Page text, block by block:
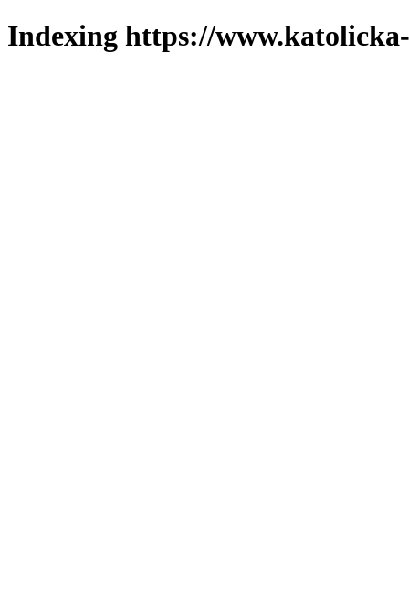
Indexing https://